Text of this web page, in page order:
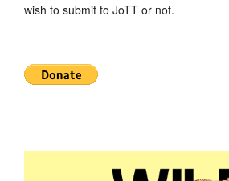
wish to submit to JoTT or not.